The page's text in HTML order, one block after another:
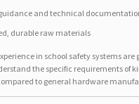
and technical
durable raw materials
in school safety systems are
the specific requirements of
to general hardware